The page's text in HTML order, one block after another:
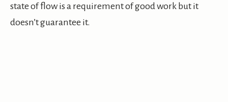
state of flow is a requirement of good work but it
doesn’t guarantee it.